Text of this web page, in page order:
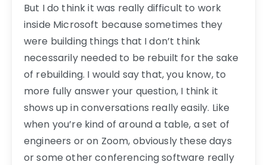
But I do think it was really difficult to work
inside Microsoft because sometimes they
were building things that I don’t think
necessarily needed to be rebuilt for the sake
of rebuilding. I would say that, you know, to
more fully answer your question, I think it
shows up in conversations really easily. Like
when you’re kind of around a table, a set of
engineers or on Zoom, obviously these days
or some other conferencing software really